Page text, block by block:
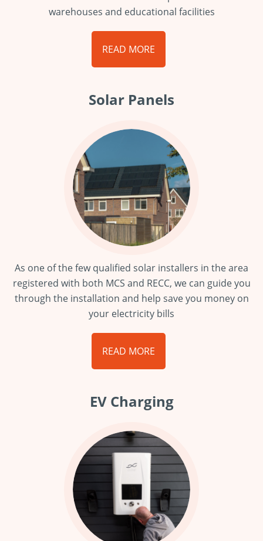
warehouses and educational facilities
READ MORE
Solar Panels
As one of the few qualified solar installers in the area
registered with both MCS and RECC, we can guide you
through the installation and help save you money on
your electricity bills
READ MORE
EV Charging